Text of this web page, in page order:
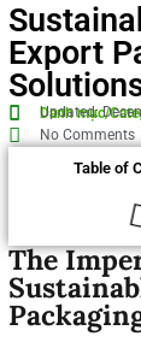
Export
Danh mục/
Updated:
No Comments
Table of
The